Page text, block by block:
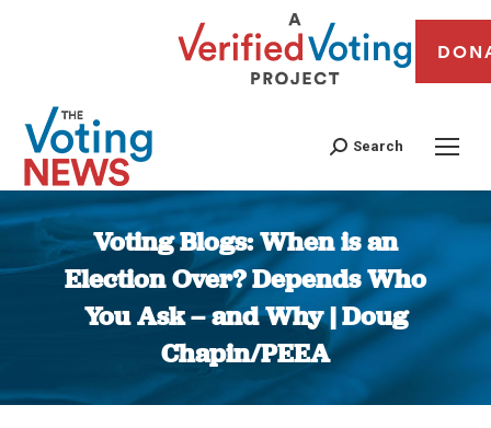
Search
Voting Blogs: When is an
Election Over? Depends Who
You Ask – and Why | Doug
Chapin/PEEA
You are here: